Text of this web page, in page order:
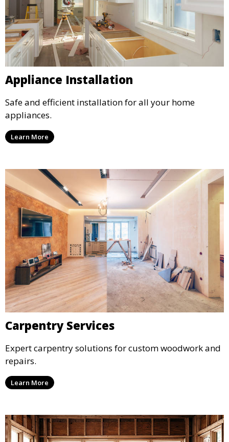
Appliance Installation
Safe and efficient installation for all your home
appliances.
Learn More
Carpentry Services
Expert carpentry solutions for custom woodwork and
repairs.
Learn More